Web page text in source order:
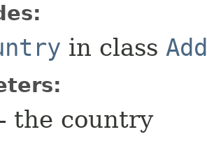
in class
- the country